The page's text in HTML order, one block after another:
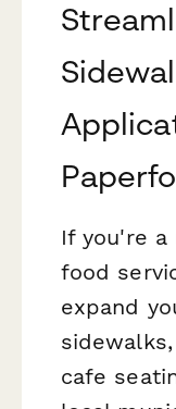
If you're a
food
expand
cafe